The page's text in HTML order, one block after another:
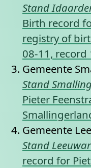
Stand
Birth record
registry of
08-11, record
Gemeente
Stand
Pieter
Gemeente
Stand
record for